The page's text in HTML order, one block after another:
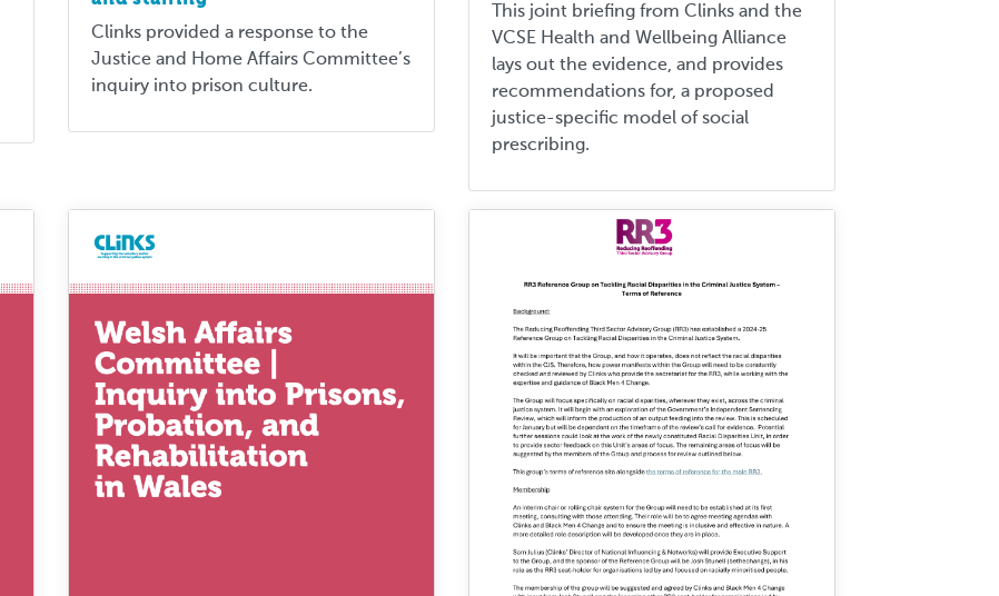
Clinks provided a response to the
Justice and Home Affairs Committee’s
inquiry into prison culture.
This joint briefing from Clinks and the
VCSE Health and Wellbeing Alliance
lays out the evidence, and provides
recommendations for, a proposed
justice-specific model of social
prescribing.